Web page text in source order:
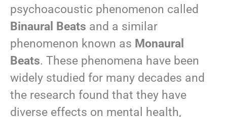
psychoacoustic phenomenon called
Binaural Beats and a similar
phenomenon known as Monaural
Beats. These phenomena have been
widely studied for many decades and
the research found that they have
diverse effects on mental health,